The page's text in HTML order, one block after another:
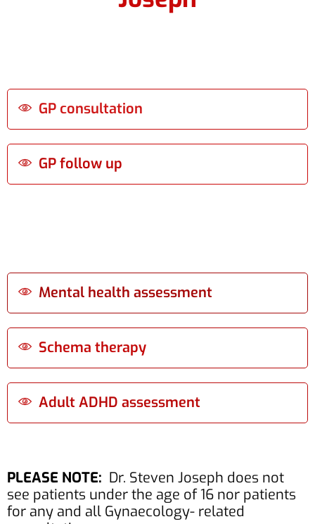
GP consultation
GP follow up
Mental health assessment
Schema therapy
Adult ADHD assessment
PLEASE NOTE: Dr. Steven Joseph does not
see patients under the age of 16 nor patients
for any and all Gynaecology- related